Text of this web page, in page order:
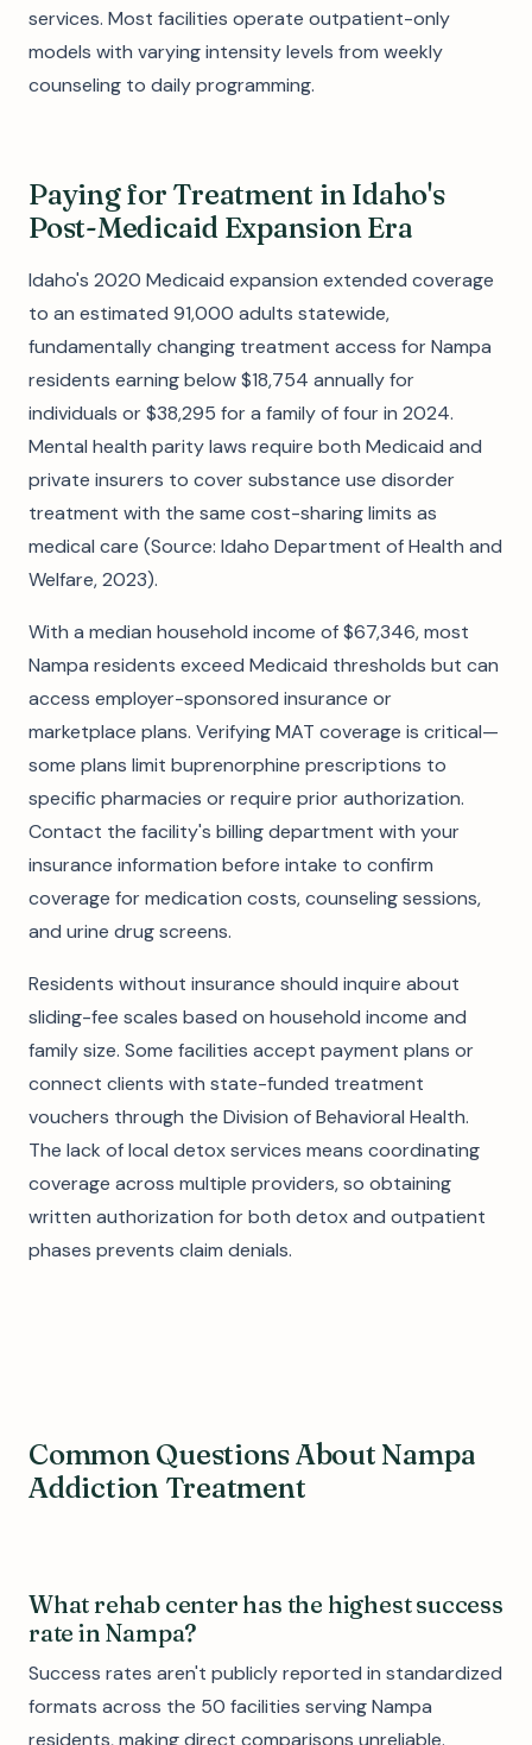
services. Most facilities operate outpatient-only
models with varying intensity levels from weekly
counseling to daily programming.
Paying for Treatment in Idaho's
Post-Medicaid Expansion Era
Idaho's 2020 Medicaid expansion extended coverage
to an estimated 91,000 adults statewide,
fundamentally changing treatment access for Nampa
residents earning below $18,754 annually for
individuals or $38,295 for a family of four in 2024.
Mental health parity laws require both Medicaid and
private insurers to cover substance use disorder
treatment with the same cost-sharing limits as
medical care (Source: Idaho Department of Health and
Welfare, 2023).
With a median household income of $67,346, most
Nampa residents exceed Medicaid thresholds but can
access employer-sponsored insurance or
marketplace plans. Verifying MAT coverage is critical—
some plans limit buprenorphine prescriptions to
specific pharmacies or require prior authorization.
Contact the facility's billing department with your
insurance information before intake to confirm
coverage for medication costs, counseling sessions,
and urine drug screens.
Residents without insurance should inquire about
sliding-fee scales based on household income and
family size. Some facilities accept payment plans or
connect clients with state-funded treatment
vouchers through the Division of Behavioral Health.
The lack of local detox services means coordinating
coverage across multiple providers, so obtaining
written authorization for both detox and outpatient
phases prevents claim denials.
Common Questions About Nampa
Addiction Treatment
What rehab center has the highest success
rate in Nampa?
Success rates aren't publicly reported in standardized
formats across the 50 facilities serving Nampa
residents, making direct comparisons unreliable.